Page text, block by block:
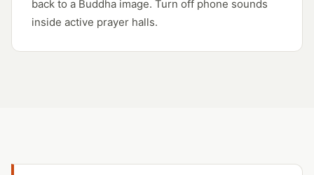
back to a Buddha image. Turn off phone sounds
inside active prayer halls.